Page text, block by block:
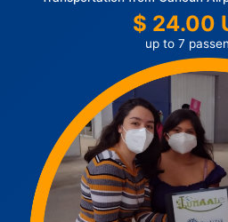
$ 24.00
up to 7